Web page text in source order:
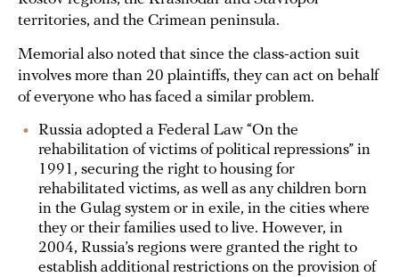
territories, and the Crimean peninsula.
Memorial also noted that since the class-action suit
involves more than 20 plaintiffs, they can act on behalf
of everyone who has faced a similar problem.
Russia adopted a Federal Law “On the
rehabilitation of victims of political repressions” in
1991, securing the right to housing for
rehabilitated victims, as well as any children born
in the Gulag system or in exile, in the cities where
they or their families used to live. However, in
2004, Russia’s regions were granted the right to
establish additional restrictions on the provision of